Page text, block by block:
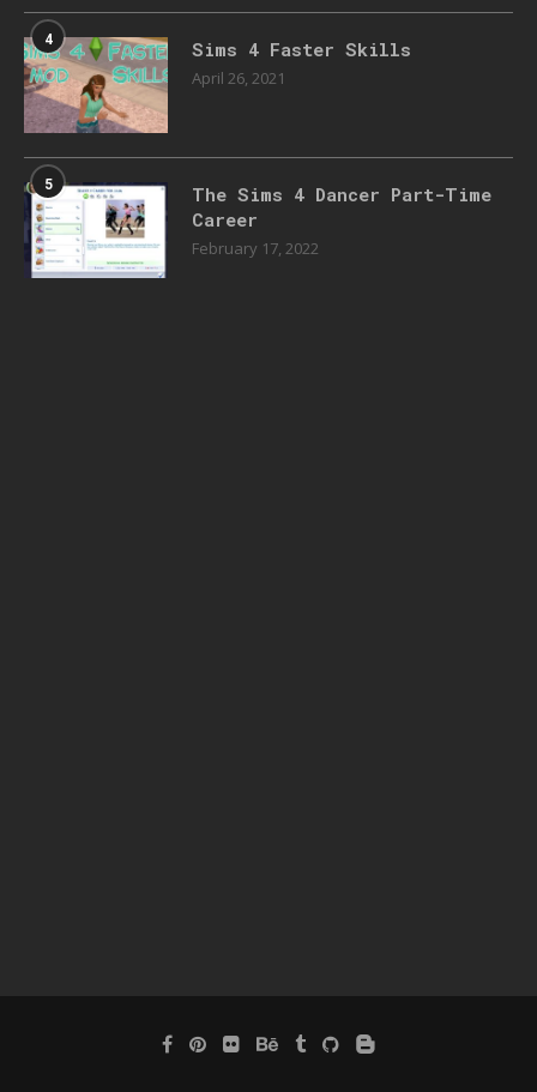
4 Sims 4 Faster Skills
April 26, 2021
5
The Sims 4 Dancer Part-Time
Career
February 17, 2022